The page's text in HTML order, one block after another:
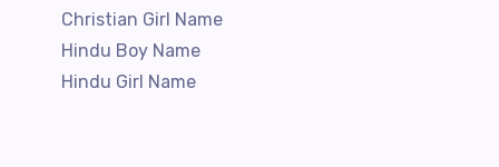
Christian Girl Name
Hindu Boy Name
Hindu Girl Name